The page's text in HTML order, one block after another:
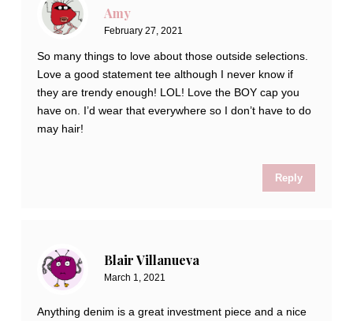
Amy
February 27, 2021
So many things to love about those outside selections.
Love a good statement tee although I never know if
they are trendy enough! LOL! Love the BOY cap you
have on. I’d wear that everywhere so I don’t have to do
may hair!
Reply
Blair Villanueva
March 1, 2021
Anything denim is a great investment piece and a nice